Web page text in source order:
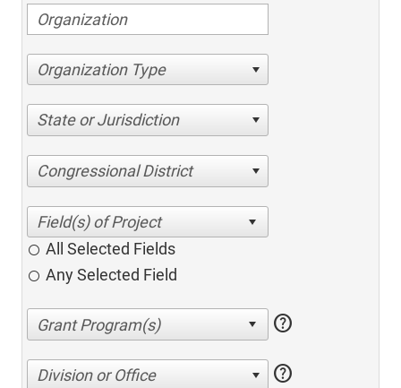
Organization Type
State or Jurisdiction
Congressional District
All Selected Fields
Any Selected Field
help
Division or Office help